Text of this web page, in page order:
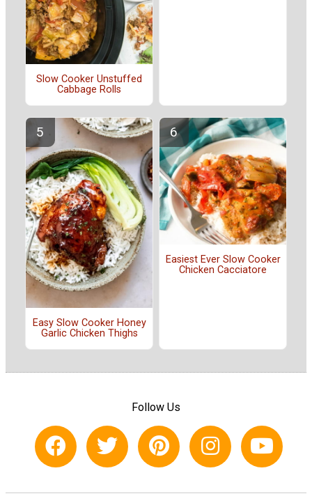
Slow Cooker Unstuffed
Cabbage Rolls
Easy Slow Cooker Honey
Garlic Chicken Thighs
Easiest Ever Slow Cooker
Chicken Cacciatore
Follow Us